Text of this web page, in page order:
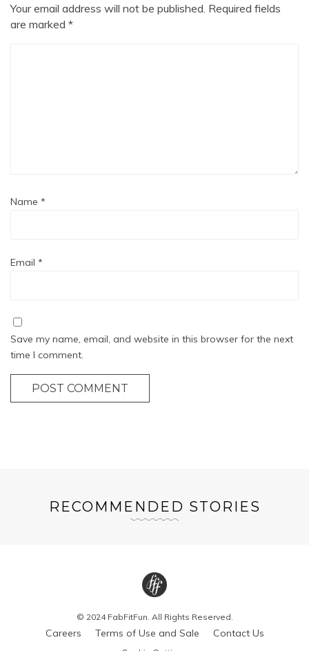
Your email address will not be published. Required fields
are marked *
Name *
Email *
Save my name, email, and website in this browser for the next
time I comment.
POST COMMENT
RECOMMENDED STORIES
© 2024 FabFitFun. All Rights Reserved.
Careers Terms of Use and Sale Contact Us